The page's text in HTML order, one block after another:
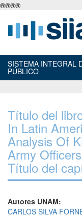
®®®®
SISTEMA INTEGRAL
PÚBLICO
Título del
In Latin
Analysis Of
Army Officers
Título del
Autores UNAM:
CARLOS SILVA